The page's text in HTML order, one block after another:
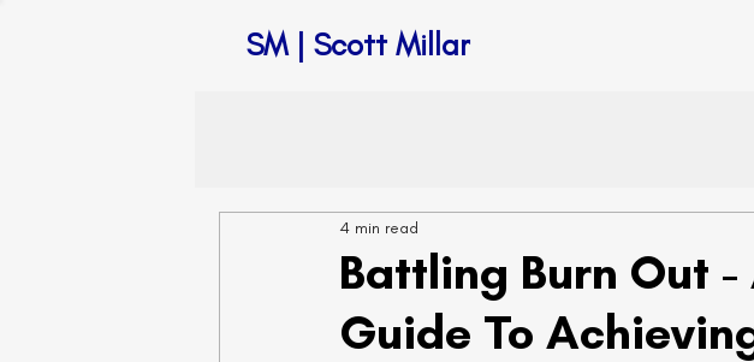
SM | Scott Millar
Battling Burn Out
Guide To
4 min read